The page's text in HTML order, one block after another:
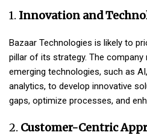
1. Innovation and
Bazaar Technologies is likely to
pillar of its strategy. The
emerging technologies, such as
analytics, to develop innovative
gaps, optimize processes, and
2. Customer-Centric